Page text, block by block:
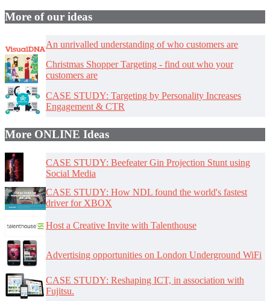
More of our ideas
An unrivalled understanding of who customers are
Christmas Shopper Targeting - find out who your
customers are
CASE STUDY: Targeting by Personality Increases
Engagement & CTR
More ONLINE Ideas
CASE STUDY: Beefeater Gin Projection Stunt using
Social Media
CASE STUDY: How NDL found the world's fastest
driver for XBOX
Host a Creative Invite with Talenthouse
Advertising opportunities on London Underground WiFi
CASE STUDY: Reshaping ICT, in association with
Fujitsu.